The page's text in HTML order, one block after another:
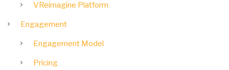
VReimagine Platform
Engagement
Engagement Model
Pricing